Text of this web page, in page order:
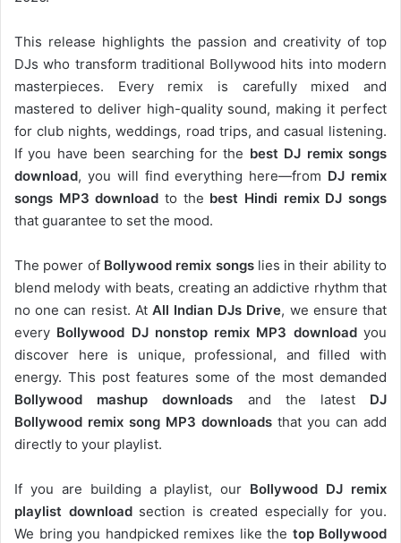
This release highlights the passion and creativity of top
DJs who transform traditional Bollywood hits into modern
masterpieces. Every remix is carefully mixed and
mastered to deliver high-quality sound, making it perfect
for club nights, weddings, road trips, and casual listening.
If you have been searching for the best DJ remix songs
download, you will find everything here—from DJ remix
songs MP3 download to the best Hindi remix DJ songs
that guarantee to set the mood.
The power of Bollywood remix songslies in their ability to
blend melody with beats, creating an addictive rhythm that
no one can resist. At All Indian DJs Drive, we ensure that
every Bollywood DJ nonstop remix MP3 downloadyou
discover here is unique, professional, and filled with
energy. This post features some of the most demanded
Bollywood mashup downloads and the latest DJ
Bollywood remix song MP3 downloads that you can add
directly to your playlist.
If you are building a playlist, our Bollywood DJ remix
playlist downloadsection is created especially for you.
We bring you handpicked remixes like the top Bollywood